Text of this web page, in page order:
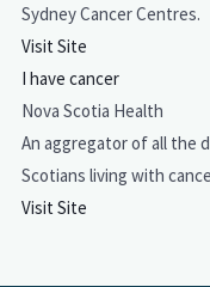
Sydney Cancer Centres.
Visit Site
I have cancer
Nova Scotia Health
An aggregator of all the
Scotians living with
Visit Site